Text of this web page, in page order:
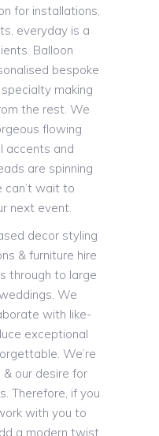
for installations,
everyday is a
Balloon
bespoke
making
the rest. We
flowing
accents and
are spinning
can’t wait to
next event.
decor styling
& furniture hire
through to large
We
with like-
exceptional
We’re
our desire for
Therefore, if you
with you to
a modern twist